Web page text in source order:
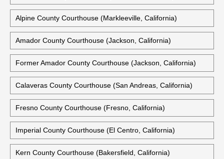
Alpine County Courthouse (Markleeville, California)
Amador County Courthouse (Jackson, California)
Former Amador County Courthouse (Jackson, California)
Calaveras County Courthouse (San Andreas, California)
Fresno County Courthouse (Fresno, California)
Imperial County Courthouse (El Centro, California)
Kern County Courthouse (Bakersfield, California)